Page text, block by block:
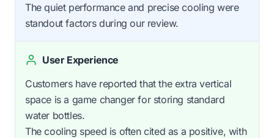
The quiet performance and precise cooling were
standout factors during our review.
User Experience
Customers have reported that the extra vertical
space is a game changer for storing standard
water bottles.
The cooling speed is often cited as a positive, with